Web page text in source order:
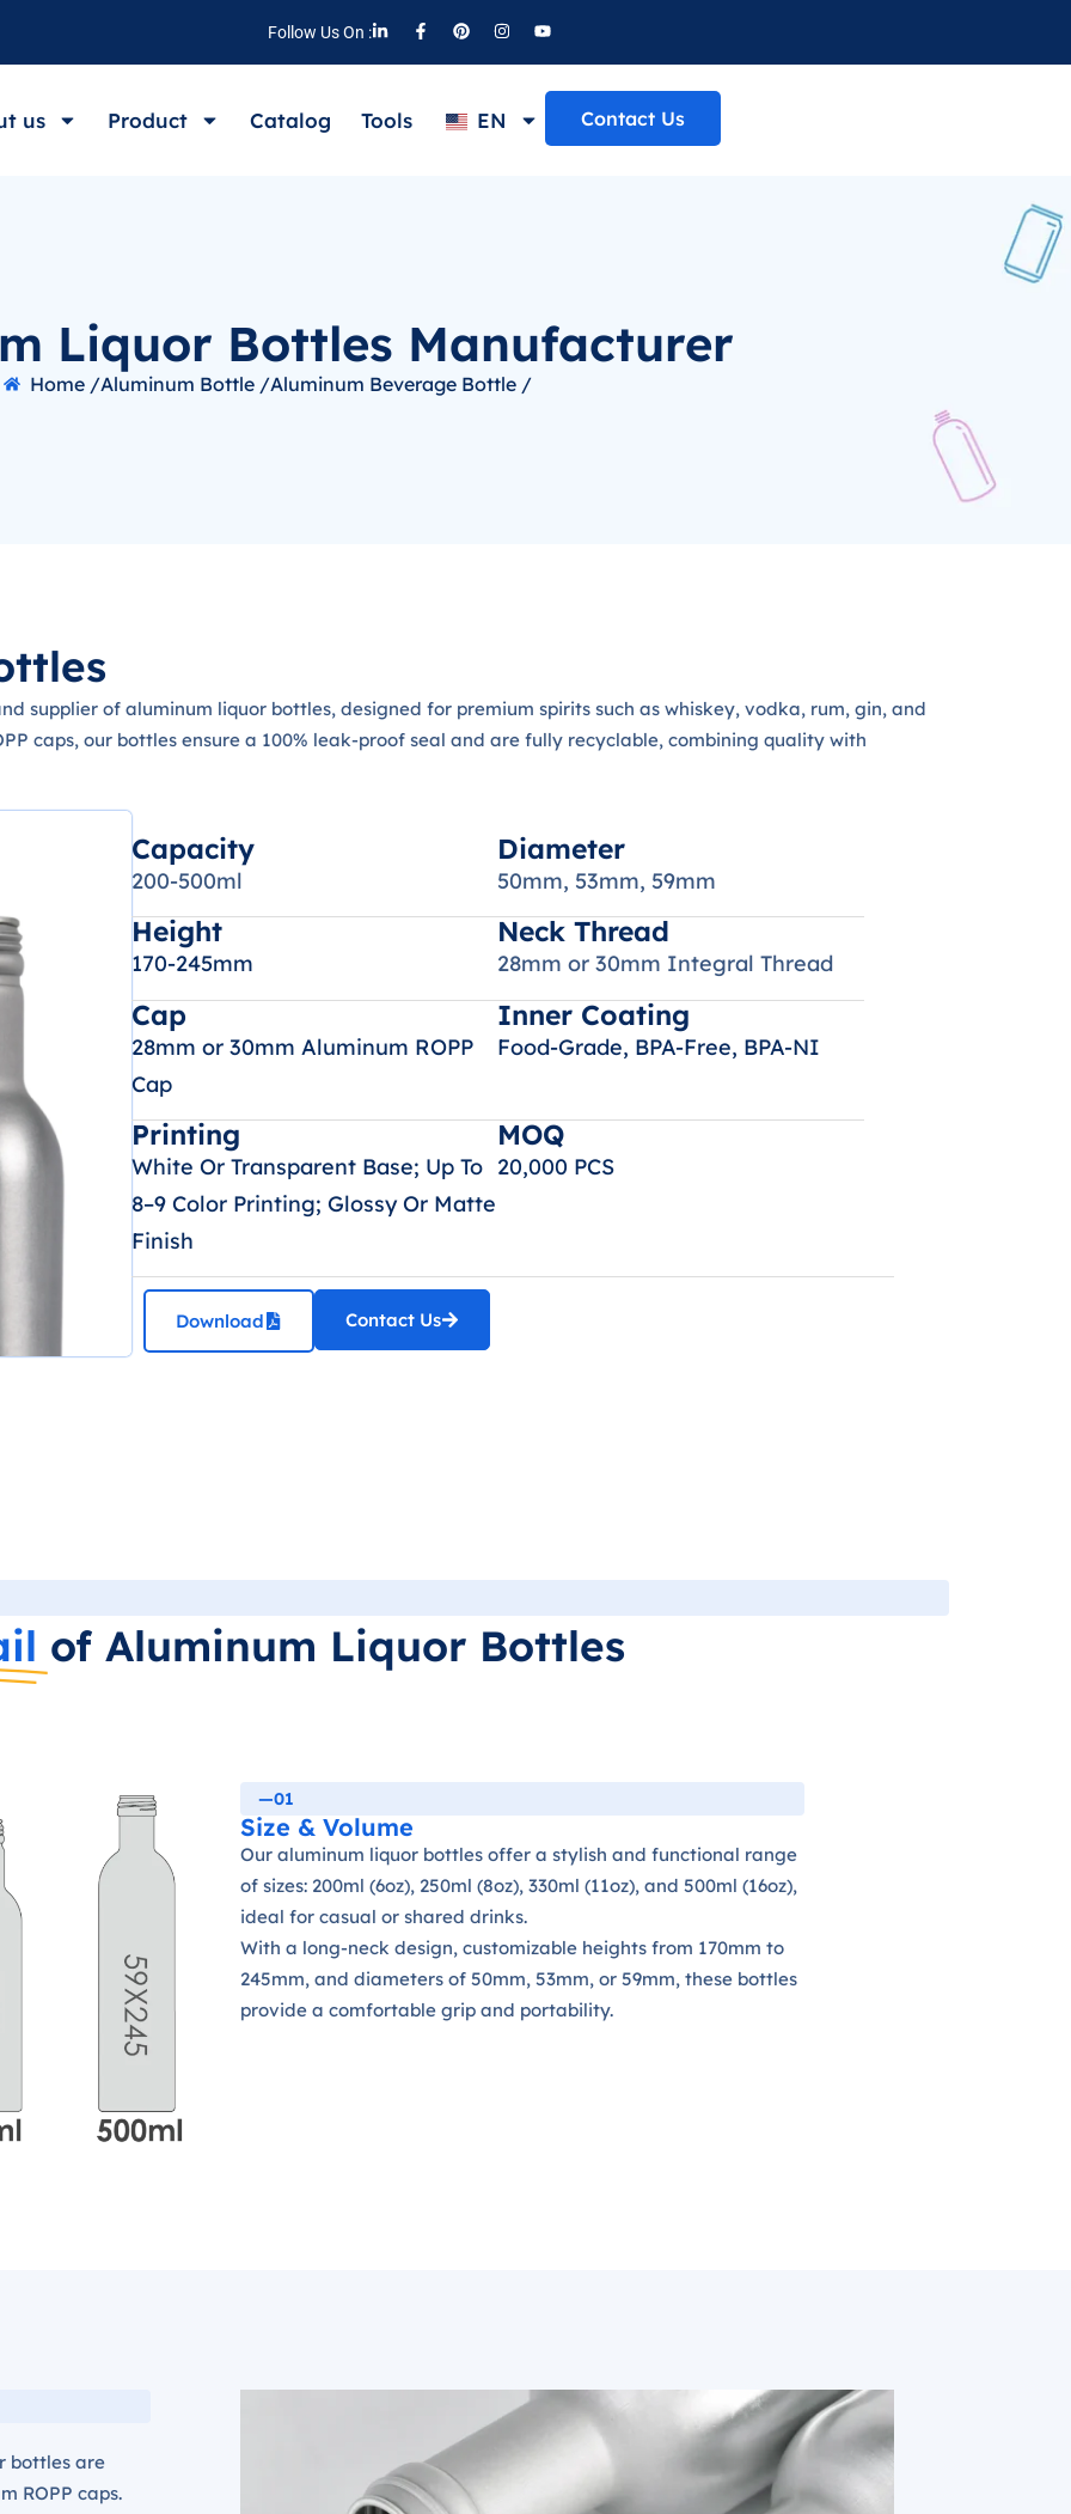
Follow Us On :
us Product Catalog Tools EN Contact Us
Liquor Bottles Manufacturer
Home /Aluminum Bottle /Aluminum Beverage Bottle /
supplier of aluminum liquor bottles, designed for premium spirits such as whiskey, vodka, rum, gin, and
caps, our bottles ensure a 100% leak-proof seal and are fully recyclable, combining quality with
Capacity
200-500ml
Diameter
50mm, 53mm, 59mm
Height
170-245mm
Neck Thread
28mm or 30mm Integral Thread
Cap
28mm or 30mm Aluminum ROPP
Cap
Inner Coating
Food-Grade, BPA-Free, BPA-NI
Printing
White Or Transparent Base; Up To
8–9 Color Printing; Glossy Or Matte
Finish
MOQ
20,000 PCS
Download Contact Us
of Aluminum Liquor Bottles
—01
Size & Volume
Our aluminum liquor bottles offer a stylish and functional range
of sizes: 200ml (6oz), 250ml (8oz), 330ml (11oz), and 500ml (16oz),
ideal for casual or shared drinks.
With a long-neck design, customizable heights from 170mm to
245mm, and diameters of 50mm, 53mm, or 59mm, these bottles
provide a comfortable grip and portability.
bottles are
ROPP caps.